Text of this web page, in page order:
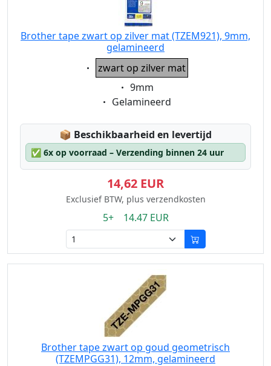
Brother tape zwart op zilver mat (TZEM921), 9mm,
gelamineerd
Eigenschaft:
zwart op zilver mat
Eigenschaft:
9mm
Eigenschaft:
Gelamineerd
📦 Lagerstatus:
Beschikbaarheid en levertijd
✅ 6x op voorraad – Verzending binnen 24 uur
14,62 EUR
Exclusief BTW, plus verzendkosten
5+ 14.47 EUR
Brother tape zwart op goud geometrisch
(TZEMPGG31), 12mm, gelamineerd